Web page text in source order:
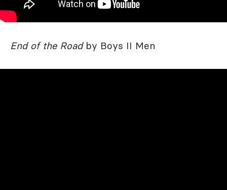
End of the Roadby Boys II Men